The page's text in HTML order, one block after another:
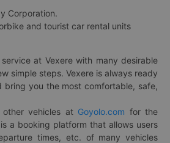
Corporation.
and tourist car rental units
at Vexere with many desirable
simple steps. Vexere is always ready
bring you the most comfortable, safe,
vehicles at Goyolo.com for the
a booking platform that allows users
times, etc. of many vehicles